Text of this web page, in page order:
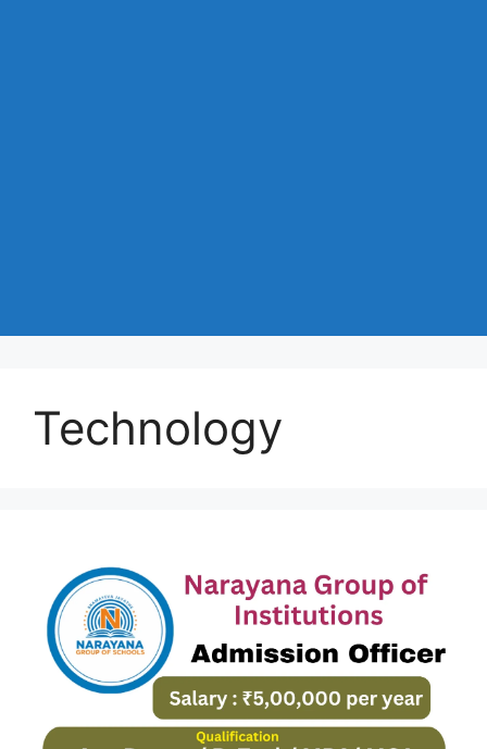
Technology